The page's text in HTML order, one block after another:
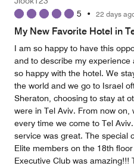
5 • 22 days
My New Favorite Hotel in
I am so happy to have this
and to describe my
so happy with the hotel. We
the world and we go to Israel
Sheraton, choosing to stay at
were in Tel Aviv. From now on,
every time we come to Tel
service was great. The special
Elite members on the 18th
Executive Club was amazing!!!